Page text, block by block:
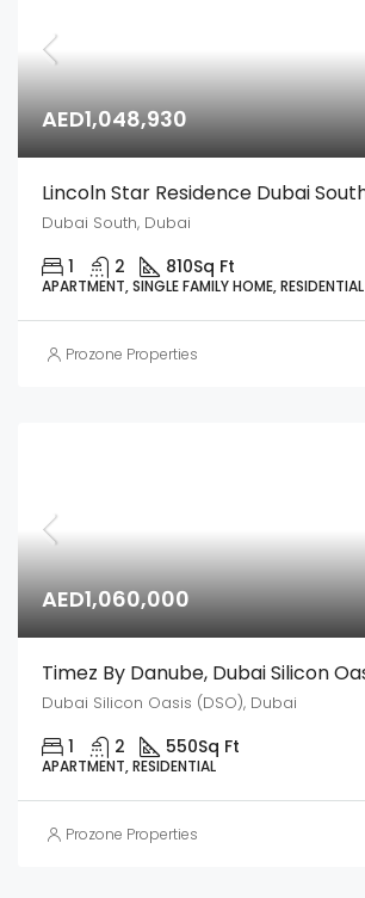
AED1,048,930
Dubai South, Dubai
1 2 810Sq Ft
APARTMENT, SINGLE FAMILY HOME, RESIDENTIAL
Prozone Properties
AED1,060,000
Dubai Silicon Oasis (DSO), Dubai
1 2 550Sq Ft
APARTMENT, RESIDENTIAL
Prozone Properties